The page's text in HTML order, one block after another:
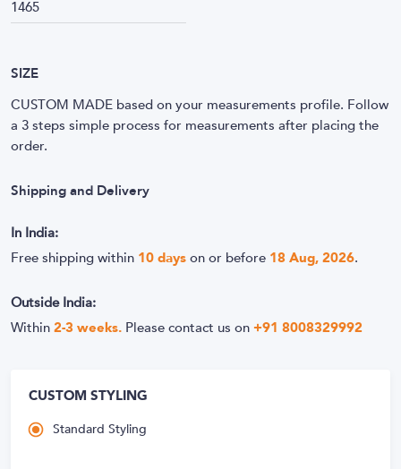
1465
SIZE
CUSTOM MADE based on your measurements profile. Follow
a 3 steps simple process for measurements after placing the
order.
Shipping and Delivery
In India:
Free shipping within 10 days on or before 18 Aug, 2026.
Outside India:
Within 2-3 weeks. Please contact us on +91 8008329992
CUSTOM STYLING
Standard Styling